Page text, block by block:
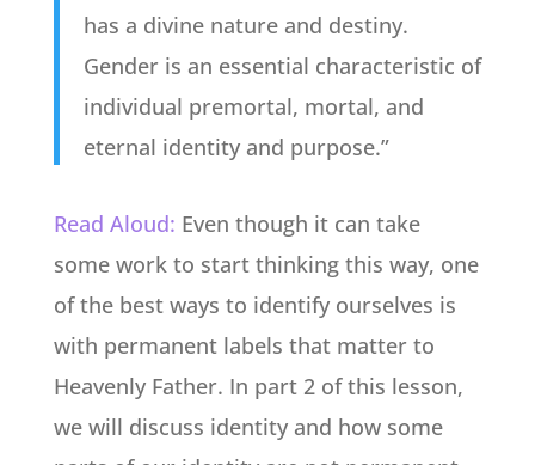
has a divine nature and destiny.
Gender is an essential characteristic of
individual premortal, mortal, and
eternal identity and purpose.”
Read Aloud: Even though it can take
some work to start thinking this way, one
of the best ways to identify ourselves is
with permanent labels that matter to
Heavenly Father. In part 2 of this lesson,
we will discuss identity and how some